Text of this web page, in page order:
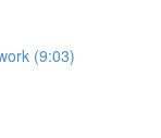
(9:03)